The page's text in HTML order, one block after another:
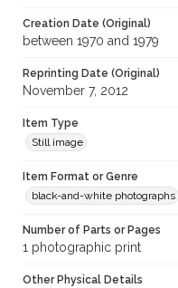
Creation Date (Original)
between 1970 and 1979
Reprinting Date (Original)
November 7, 2012
Item Type
Still image
Item Format or Genre
black-and-white photographs
Number of Parts or Pages
1 photographic print
Other Physical Details